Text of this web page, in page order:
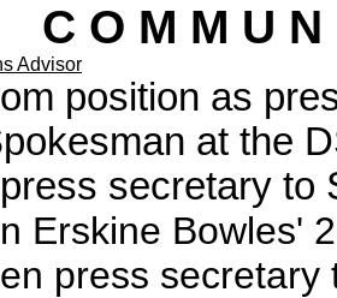
C O M M U
Advisor
position as
at the
secretary
Erskine Bowles'
press